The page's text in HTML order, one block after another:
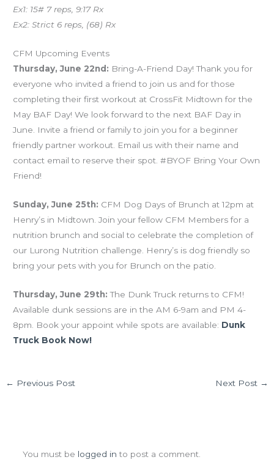
Ex1: 15# 7 reps, 9:17 Rx
Ex2: Strict 6 reps, (68) Rx
CFM Upcoming Events
Thursday, June 22nd: Bring-A-Friend Day! Thank you for
everyone who invited a friend to join us and for those
completing their first workout at CrossFit Midtown for the
May BAF Day! We look forward to the next BAF Day in
June. Invite a friend or family to join you for a beginner
friendly partner workout. Email us with their name and
contact email to reserve their spot. #BYOF Bring Your Own
Friend!
Sunday, June 25th: CFM Dog Days of Brunch at 12pm at
Henry’s in Midtown. Join your fellow CFM Members for a
nutrition brunch and social to celebrate the completion of
our Lurong Nutrition challenge. Henry’s is dog friendly so
bring your pets with you for Brunch on the patio.
Thursday, June 29th: The Dunk Truck returns to CFM!
Available dunk sessions are in the AM 6-9am and PM 4-
8pm. Book your appoint while spots are available: Dunk
Truck Book Now!
← Previous Post Next Post →
You must be logged in to post a comment.